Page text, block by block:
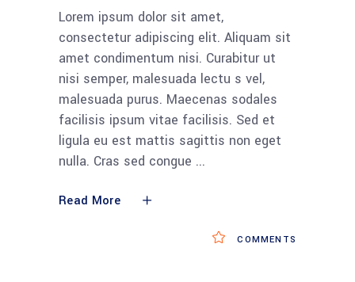
Lorem ipsum dolor sit amet,
consectetur adipiscing elit. Aliquam sit
amet condimentum nisi. Curabitur ut
nisi semper, malesuada lectu s vel,
malesuada purus. Maecenas sodales
facilisis ipsum vitae facilisis. Sed et
ligula eu est mattis sagittis non eget
nulla. Cras sed congue
Read More
COMMENTS